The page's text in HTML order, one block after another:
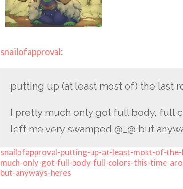
snailofapproval:
putting up (at least most of) the last
I pretty much only got full body, full
left me very swamped @_@ but
snailofapproval-putting-up-at-least-most-of-
much-only-got-full-body-full-colors-this-time-
but-anyways-heres